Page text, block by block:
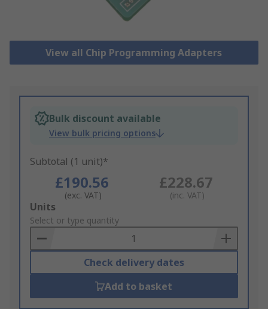
View all Chip Programming Adapters
Bulk discount available
View bulk pricing options
Subtotal (1 unit)*
£190.56
(exc. VAT)
£228.67
(inc. VAT)
Add
to
Basket
Units
Select or type quantity
Check delivery dates
Add to basket